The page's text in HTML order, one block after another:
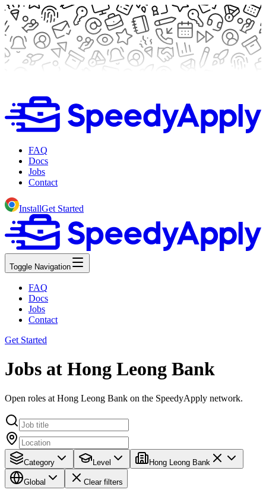
FAQ
Docs
Jobs
Contact
InstallGet Started
Toggle Navigation
FAQ
Docs
Jobs
Contact
Get Started
Jobs at Hong Leong Bank
Open roles at Hong Leong Bank on the SpeedyApply network.
Category Level Hong Leong Bank
Global Clear filters